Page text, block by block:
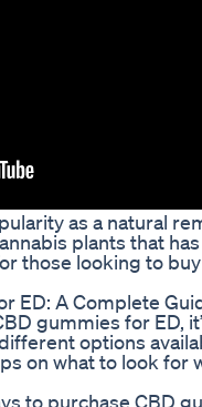
as a natural
plants that
those looking to
ED: A Complete
gummies for ED,
options
on what to look for
to purchase CBD